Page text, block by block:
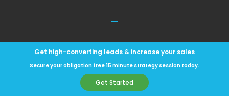
Get high-converting leads & increase your sales
Secure your obligation free 15 minute strategy session today.
Get Started